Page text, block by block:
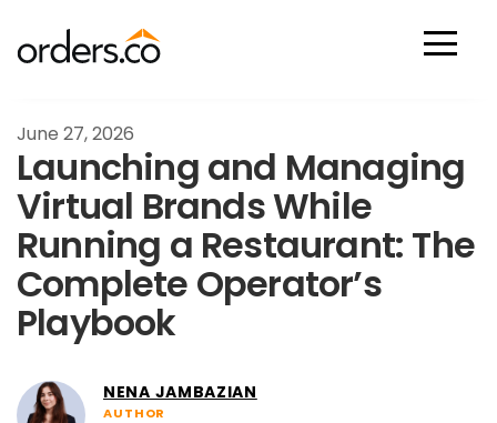
June 27, 2026
Launching and Managing
Virtual Brands While
Running a Restaurant: The
Complete Operator’s
Playbook
NENA JAMBAZIAN
AUTHOR